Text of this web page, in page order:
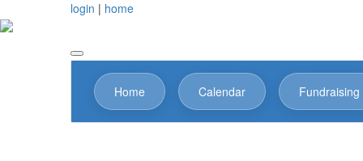
login | home
Home Calendar Fundraising